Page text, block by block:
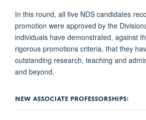
In this round, all five NDS candidates
promotion were approved by the
individuals have demonstrated, against
rigorous promotions criteria, that they
outstanding research, teaching and
and beyond.
NEW ASSOCIATE PROFESSORSHIPS: